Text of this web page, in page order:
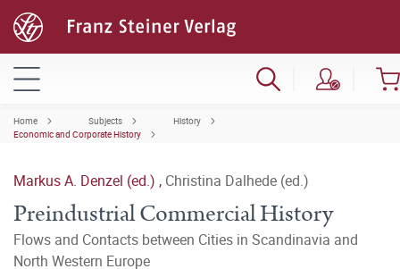
Home Subjects
History
Economic and Corporate History
Markus A. Denzel (ed.) , Christina Dalhede (ed.)
Preindustrial Commercial History
Flows and Contacts between Cities in Scandinavia and
North Western Europe